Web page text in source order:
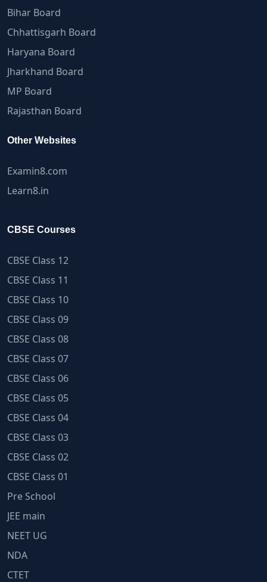
Bihar Board
Chhattisgarh Board
Haryana Board
Jharkhand Board
MP Board
Rajasthan Board
Other Websites
Examin8.com
Learn8.in
CBSE Courses
CBSE Class 12
CBSE Class 11
CBSE Class 10
CBSE Class 09
CBSE Class 08
CBSE Class 07
CBSE Class 06
CBSE Class 05
CBSE Class 04
CBSE Class 03
CBSE Class 02
CBSE Class 01
Pre School
JEE main
NEET UG
NDA
CTET